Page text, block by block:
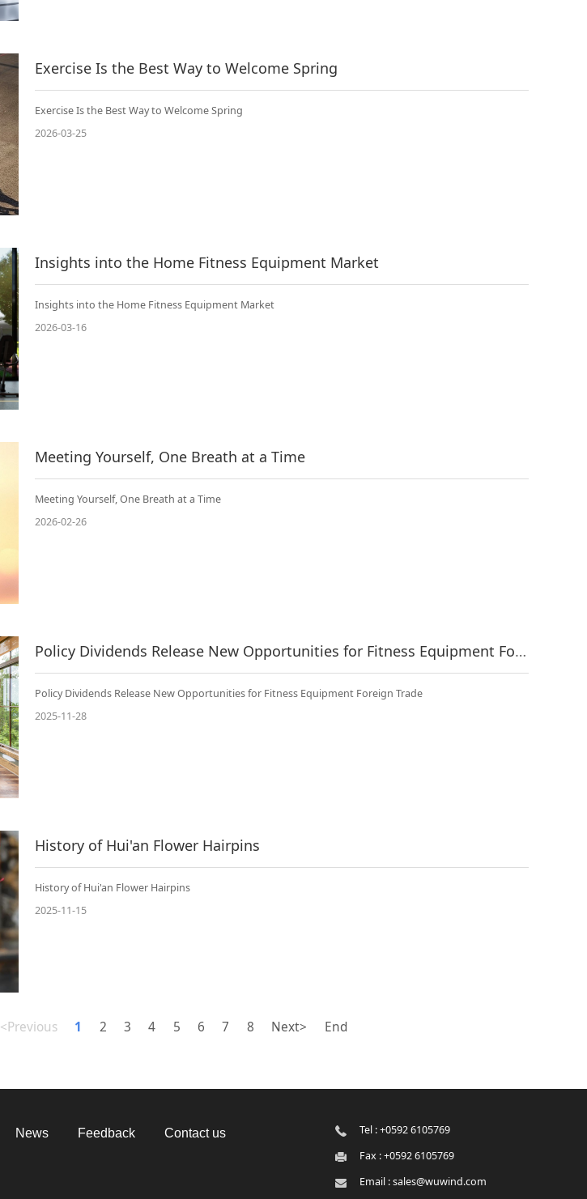
Exercise Is the Best Way to Welcome Spring
2026-03-25
Exercise Is the Best Way to Welcome Spring
Insights into the Home Fitness Equipment Market
2026-03-16
Insights into the Home Fitness Equipment Market
Meeting Yourself, One Breath at a Time
2026-02-26
Meeting Yourself, One Breath at a Time
Policy Dividends Release New Opportunities for Fitness Equipment Foreign Trade
2025-11-28
Policy Dividends Release New Opportunities for Fitness Equipment Foreign Trade
History of Hui'an Flower Hairpins
2025-11-15
History of Hui'an Flower Hairpins
<Previous 1 2 3 4 5 6 7 8 Next> End
News Feedback Contact us
Tel : +0592 6105769
Fax : +0592 6105769
Email : sales@wuwind.com